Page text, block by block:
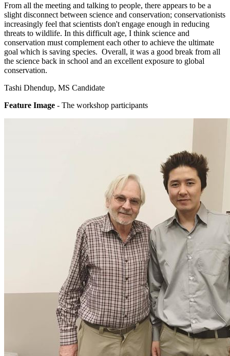
From all the meeting and talking to people, there appears to be a
slight disconnect between science and conservation; conservationists
increasingly feel that scientists don't engage enough in reducing
threats to wildlife. In this difficult age, I think science and
conservation must complement each other to achieve the ultimate
goal which is saving species. Overall, it was a good break from all
the science back in school and an excellent exposure to global
conservation.
Tashi Dhendup, MS Candidate
Feature Image - The workshop participants